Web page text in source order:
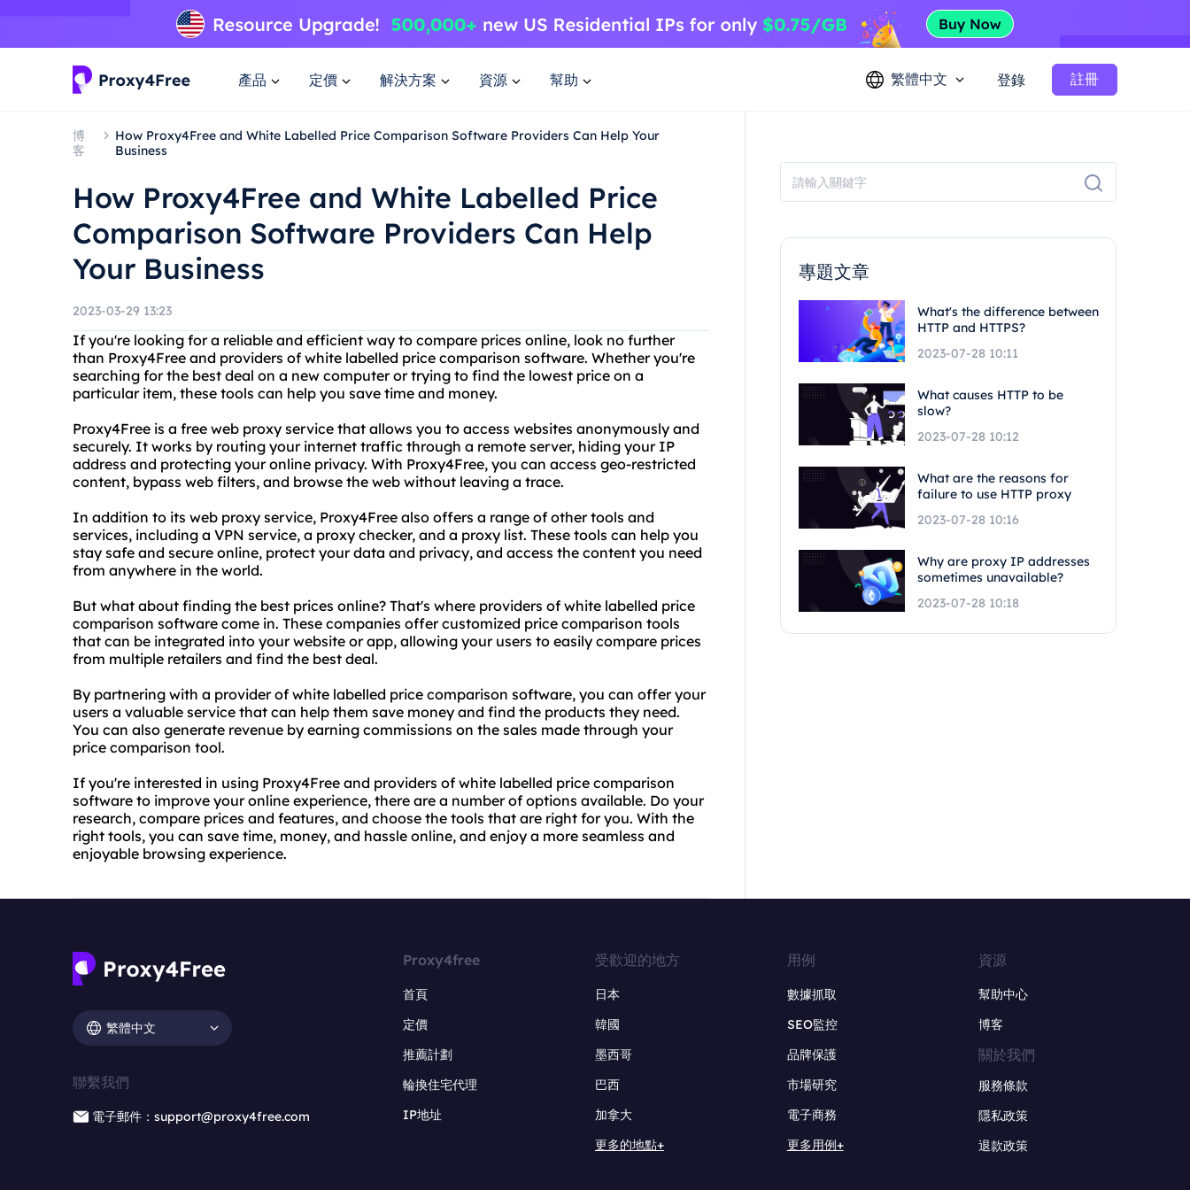
產品 定價 解決方案 資源 幫助 繁體中文 登錄 註冊
博
客
How Proxy4Free and White Labelled Price Comparison Software Providers Can Help Your
Business
How Proxy4Free and White Labelled Price
Comparison Software Providers Can Help
Your Business
2023-03-29 13:23
If you're looking for a reliable and efficient way to compare prices online, look no further
than Proxy4Free and providers of white labelled price comparison software. Whether you're
searching for the best deal on a new computer or trying to find the lowest price on a
particular item, these tools can help you save time and money.
Proxy4Free is a free web proxy service that allows you to access websites anonymously and
securely. It works by routing your internet traffic through a remote server, hiding your IP
address and protecting your online privacy. With Proxy4Free, you can access geo-restricted
content, bypass web filters, and browse the web without leaving a trace.
In addition to its web proxy service, Proxy4Free also offers a range of other tools and
services, including a VPN service, a proxy checker, and a proxy list. These tools can help you
stay safe and secure online, protect your data and privacy, and access the content you need
from anywhere in the world.
But what about finding the best prices online? That's where providers of white labelled price
comparison software come in. These companies offer customized price comparison tools
that can be integrated into your website or app, allowing your users to easily compare prices
from multiple retailers and find the best deal.
By partnering with a provider of white labelled price comparison software, you can offer your
users a valuable service that can help them save money and find the products they need.
You can also generate revenue by earning commissions on the sales made through your
price comparison tool.
If you're interested in using Proxy4Free and providers of white labelled price comparison
software to improve your online experience, there are a number of options available. Do your
research, compare prices and features, and choose the tools that are right for you. With the
right tools, you can save time, money, and hassle online, and enjoy a more seamless and
enjoyable browsing experience.
專題文章
What's the difference between
HTTP and HTTPS?
2023-07-28 10:11
What causes HTTP to be
slow?
2023-07-28 10:12
What are the reasons for
failure to use HTTP proxy
2023-07-28 10:16
Why are proxy IP addresses
sometimes unavailable?
2023-07-28 10:18
繁體中文
聯繫我們
電子郵件：support@proxy4free.com
Proxy4free
首頁
定價
推薦計劃
輪換住宅代理
IP地址
受歡迎的地方
日本
韓國
墨西哥
巴西
加拿大
更多的地點+
用例
數據抓取
SEO監控
品牌保護
市場研究
電子商務
更多用例+
資源
幫助中心
博客
關於我們
服務條款
隱私政策
退款政策